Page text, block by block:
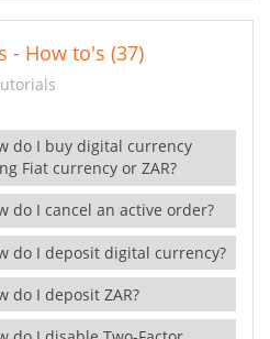
- How to's (37)
do I buy digital currency
Fiat currency or ZAR?
do I cancel an active order?
do I deposit digital currency?
do I deposit ZAR?